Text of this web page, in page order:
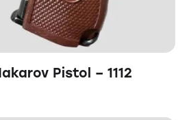
Pistol – 1112